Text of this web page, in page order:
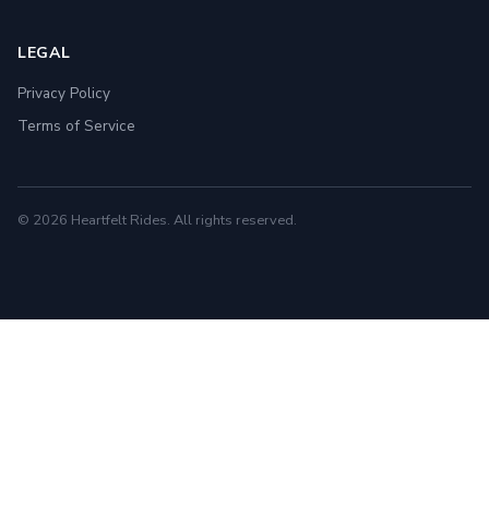
LEGAL
Privacy Policy
Terms of Service
© 2026 Heartfelt Rides. All rights reserved.